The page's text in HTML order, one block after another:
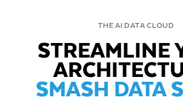
THE AI DATA CLOUD
STREAMLINE
SMASH DATA